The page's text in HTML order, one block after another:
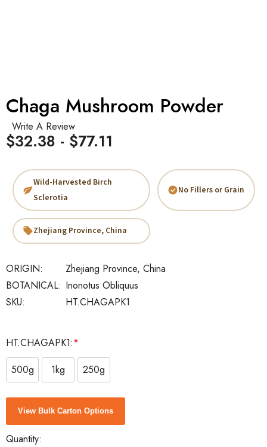
Chaga Mushroom Powder
Write A Review
SKU: HT.CHAGAPK1
BOTANICAL: Inonotus Obliquus
ORIGIN: Zhejiang Province, China
$32.38 - $77.11
Wild-Harvested Birch
Sclerotia
No Fillers or Grain
Zhejiang Province, China
HT.CHAGAPK1:*
500g
1kg 250g
Current
Stock:
View Bulk Carton Options
Quantity: